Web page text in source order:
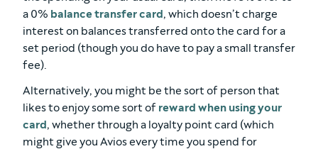
a 0% balance transfer card, which doesn’t charge
interest on balances transferred onto the card for a
set period (though you do have to pay a small transfer
fee).
Alternatively, you might be the sort of person that
likes to enjoy some sort of reward when using your
card, whether through a loyalty point card (which
might give you Avios every time you spend for